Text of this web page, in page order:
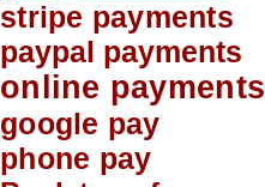
stripe payments
paypal payments
online payments
google pay
phone pay